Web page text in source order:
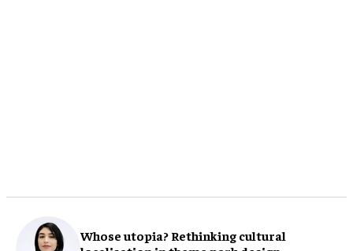
Whose utopia? Rethinking cultural